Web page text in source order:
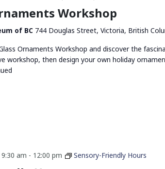
Workshop
of BC 744 Douglas Street, Victoria, British
Ornaments Workshop and discover the
workshop, then design your own holiday
am - 12:00 pm Sensory-Friendly Hours